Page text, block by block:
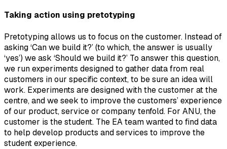
Taking action using pretotyping
Pretotyping allows us to focus on the customer. Instead of
asking ‘Can we build it?’ (to which, the answer is usually
‘yes’) we ask ‘Should we build it?’ To answer this question,
we run experiments designed to gather data from real
customers in our specific context, to be sure an idea will
work. Experiments are designed with the customer at the
centre, and we seek to improve the customers’ experience
of our product, service or company tenfold. For ANU, the
customer is the student. The EA team wanted to find data
to help develop products and services to improve the
student experience.